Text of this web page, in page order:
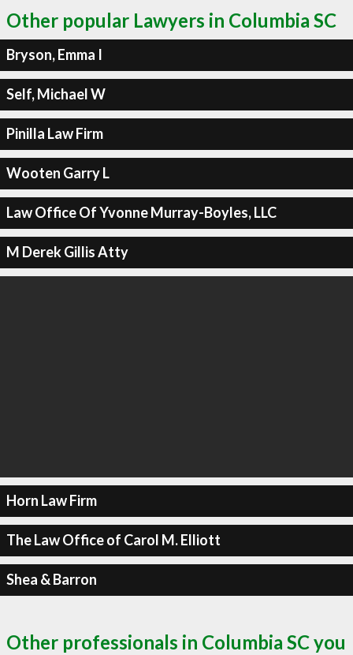
Other popular Lawyers in Columbia SC
Bryson, Emma I
Self, Michael W
Pinilla Law Firm
Wooten Garry L
Law Office Of Yvonne Murray-Boyles, LLC
M Derek Gillis Atty
Horn Law Firm
The Law Office of Carol M. Elliott
Shea & Barron
Other professionals in Columbia SC you